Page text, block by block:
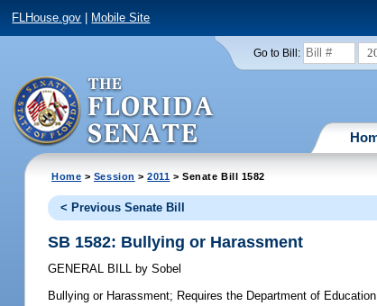
FLHouse.gov Mobile Site
Go to Bill:
Home > Session >2011 > Senate Bill 1582
< Previous Senate Bill
SB 1582: Bullying or Harassment
GENERAL BILL by Sobel
Bullying or Harassment; Requires the Department of